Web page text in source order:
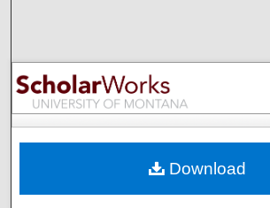
Browse
My Account
Digital Commons
Download